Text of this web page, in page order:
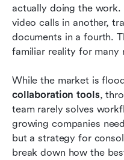
actually doing the
video calls in another,
documents in a fourth.
familiar reality for many
While the market is
collaboration tools,
team rarely solves
growing companies
but a strategy for
break down how the
Core features of
collaboration tools
How to implement
Trends for cloud-
collaboration tools
Conclusion
FAQs